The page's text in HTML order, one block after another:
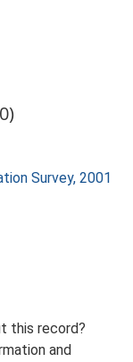
Survey, 2001
this record?
and